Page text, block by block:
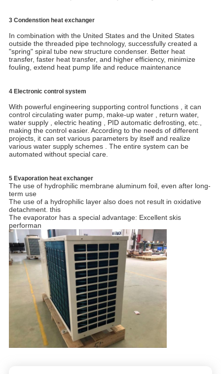
3 Condenstion heat exchanger
In combination with the United States and the United States
outside the threaded pipe technology, successfully created a
"spring" spiral tube new structure condenser. Better heat
transfer, faster heat transfer, and higher efficiency, minimize
fouling, extend heat pump life and reduce maintenance
4 Electronic control system
With powerful engineering supporting control functions , it can
control circulating water pump, make-up water , return water,
water supply , electric heating , PID automatic defrosting, etc.,
making the control easier. According to the needs of different
projects, it can set various parameters by itself and realize
various water supply schemes . The entire system can be
automated without special care.
5 Evaporation heat exchanger
The use of hydrophilic membrane aluminum foil, even after long-
term use
The use of a hydrophilic layer also does not result in oxidative
detachment. this
The evaporator has a special advantage: Excellent skis
performan